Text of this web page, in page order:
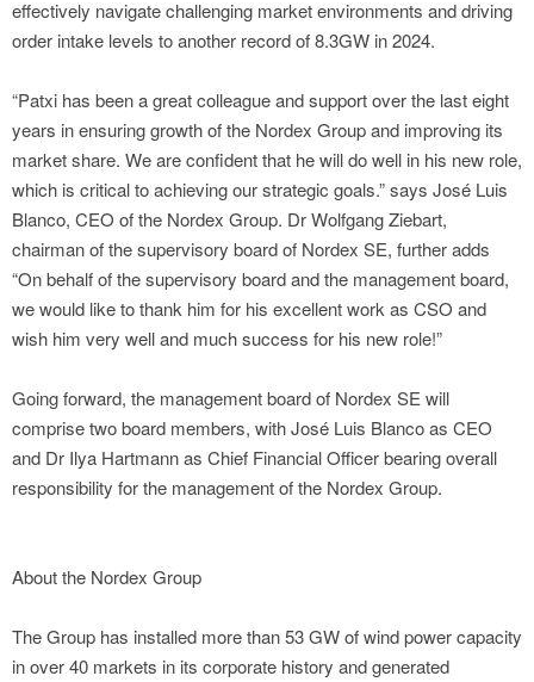
effectively navigate challenging market environments and driving
order intake levels to another record of 8.3GW in 2024.
“Patxi has been a great colleague and support over the last eight
years in ensuring growth of the Nordex Group and improving its
market share. We are confident that he will do well in his new role,
which is critical to achieving our strategic goals.” says José Luis
Blanco, CEO of the Nordex Group. Dr Wolfgang Ziebart,
chairman of the supervisory board of Nordex SE, further adds
“On behalf of the supervisory board and the management board,
we would like to thank him for his excellent work as CSO and
wish him very well and much success for his new role!”
Going forward, the management board of Nordex SE will
comprise two board members, with José Luis Blanco as CEO
and Dr Ilya Hartmann as Chief Financial Officer bearing overall
responsibility for the management of the Nordex Group.
About the Nordex Group
The Group has installed more than 53 GW of wind power capacity
in over 40 markets in its corporate history and generated